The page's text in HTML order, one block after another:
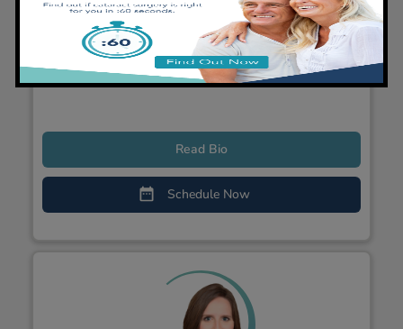
Dominic Prado MD
General Ophthalmologist, Cataract Surgeon
Schedule Now
Read Bio